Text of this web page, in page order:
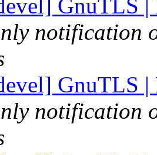
GnuTLS
notification
GnuTLS
notification